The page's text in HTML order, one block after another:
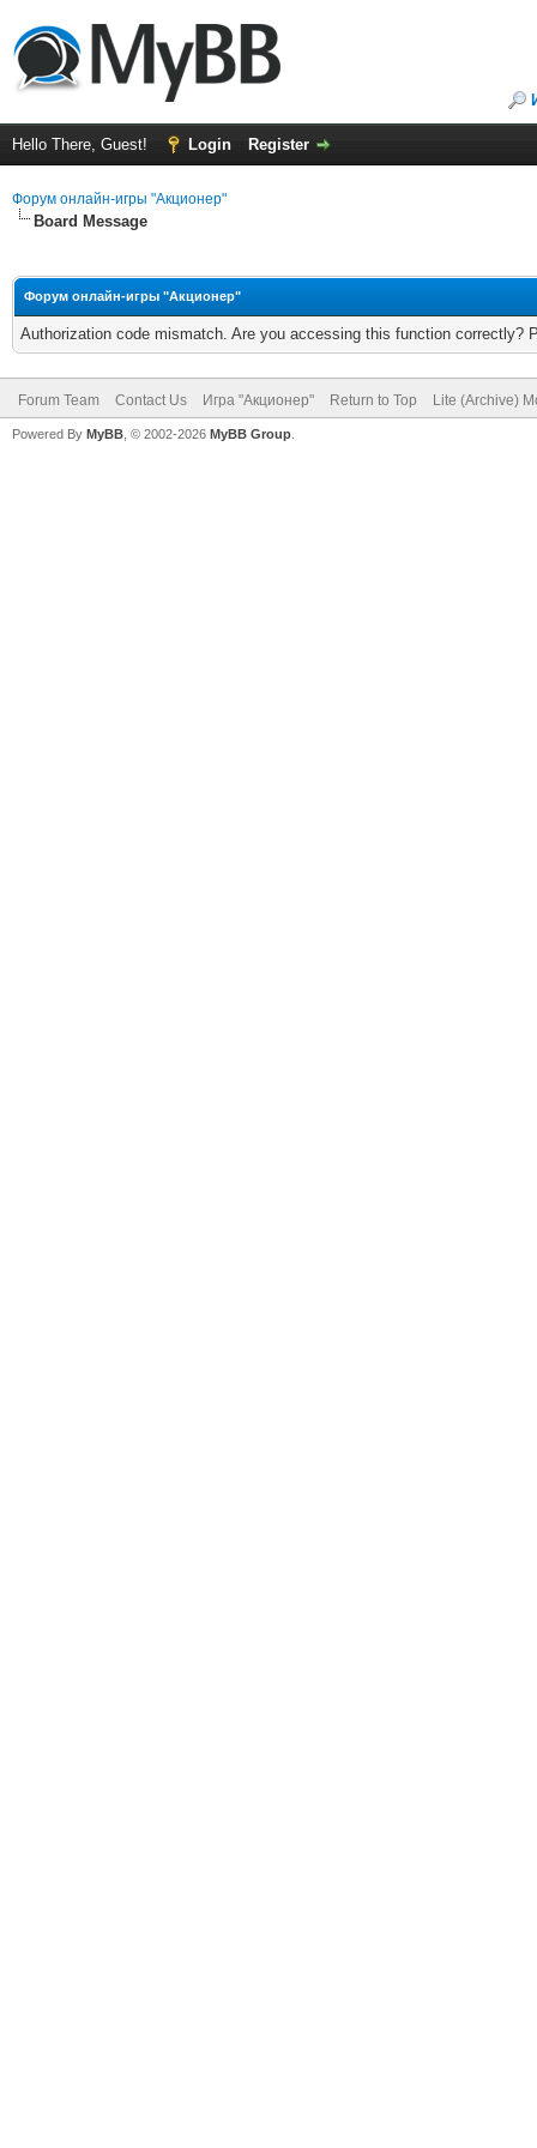
Hello There, Guest! Login Register
Форум онлайн-игры "Акционер"
Board Message
Форум онлайн-игры "Акционер"
Authorization code mismatch. Are you accessing this function correctly?
Forum Team Contact Us Игра "Акционер" Return to Top Lite (Archive)
Powered By MyBB , © 2002-2026 MyBB Group